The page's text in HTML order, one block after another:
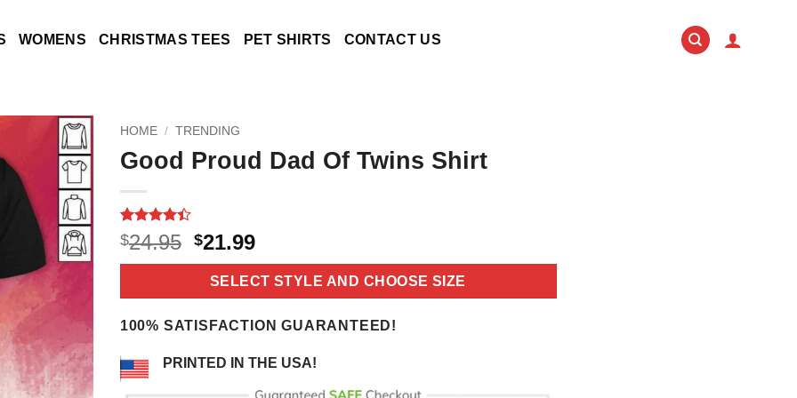
WOMENS CHRISTMAS TEES PET SHIRTS CONTACT US
HOME / TRENDING
Good Proud Dad Of Twins Shirt
Rated4.4
out of 5
based on
12
$24.95 Original
price
was:
$24.95.
$21.99Current
price
is:
$21.99.
SELECT STYLE AND CHOOSE SIZE
100% SATISFACTION GUARANTEED!
PRINTED IN THE USA!